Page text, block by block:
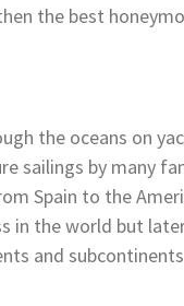
the best
the oceans on
sailings by many
Spain to the
in the world but
and